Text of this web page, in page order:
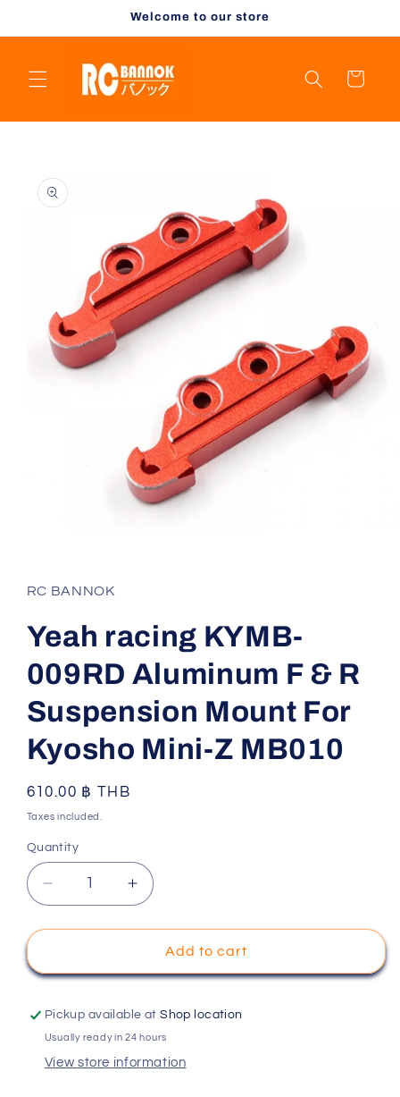
Welcome to our store
Cart
product
information
in
modal
RC BANNOK
Yeah racing KYMB-
009RD Aluminum F & R
Suspension Mount For
Kyosho Mini-Z MB010
Regular
price
610.00 ฿ THB
Taxes included.
Quantity
Decrease
quantity
for
racing
009RD
Aluminum
&amp;
Increase
quantity
for
Yeah
racing
009RD
Aluminum
&amp;
Add to cart
Pickup available atShop location
Usually ready in 24 hours
View store information